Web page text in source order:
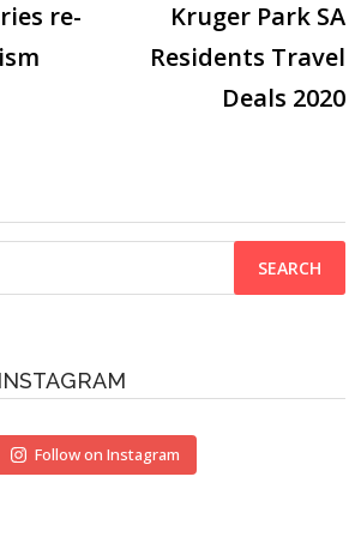
re-
Kruger Park SA
Residents Travel
Deals 2020
Follow on Instagram